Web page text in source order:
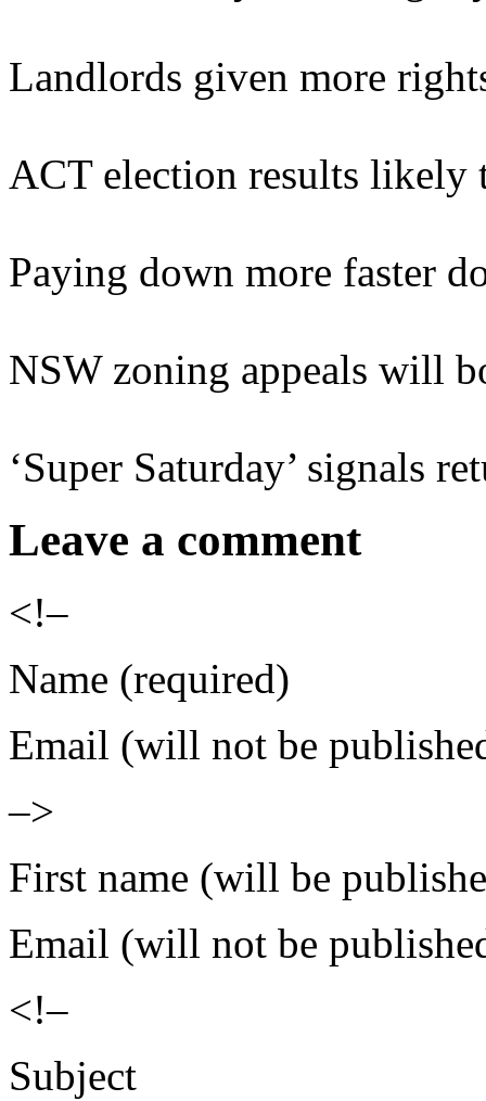
Landlords given more
ACT election results likely
Paying down more faster
NSW zoning appeals will
‘Super Saturday’ signals
Leave a comment
<!–
Name (required)
Email (will not be
–>
First name (will be
Email (will not be
<!–
Subject